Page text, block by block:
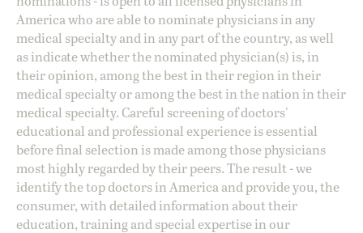
America who are able to nominate physicians in any
medical specialty and in any part of the country, as well
as indicate whether the nominated physician(s) is, in
their opinion, among the best in their region in their
medical specialty or among the best in the nation in their
medical specialty. Careful screening of doctors'
educational and professional experience is essential
before final selection is made among those physicians
most highly regarded by their peers. The result - we
identify the top doctors in America and provide you, the
consumer, with detailed information about their
education, training and special expertise in our